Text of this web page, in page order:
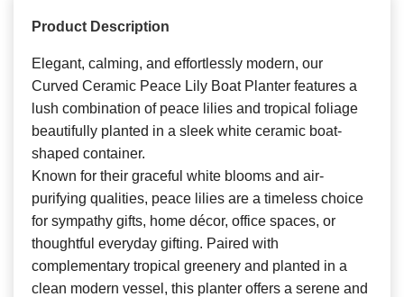
Product Description
Elegant, calming, and effortlessly modern, our
Curved Ceramic Peace Lily Boat Planter features a
lush combination of peace lilies and tropical foliage
beautifully planted in a sleek white ceramic boat-
shaped container.
Known for their graceful white blooms and air-
purifying qualities, peace lilies are a timeless choice
for sympathy gifts, home décor, office spaces, or
thoughtful everyday gifting. Paired with
complementary tropical greenery and planted in a
clean modern vessel, this planter offers a serene and